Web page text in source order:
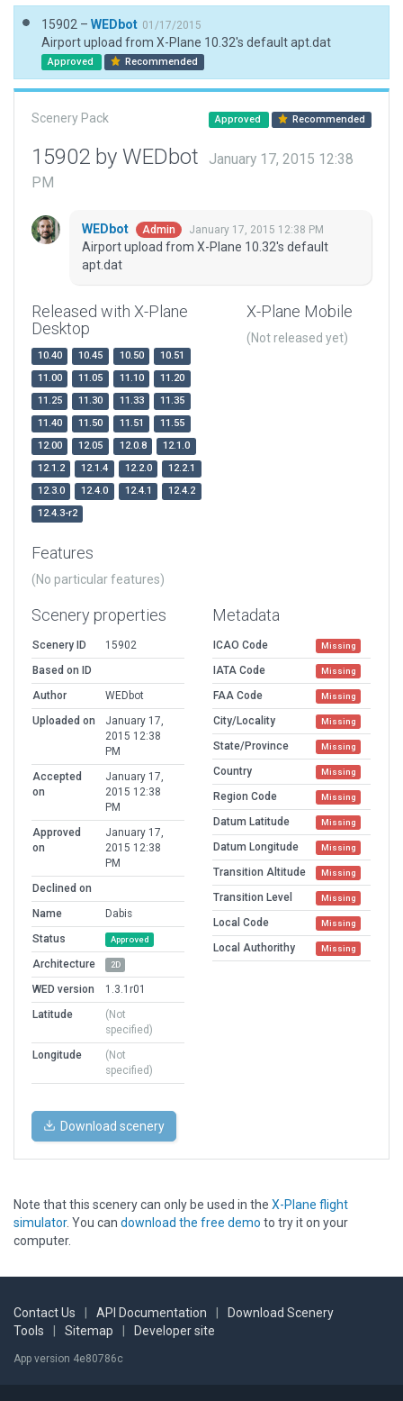
15902 – WEDbot 01/17/2015
Airport upload from X-Plane 10.32's default apt.dat
Approved Recommended
Scenery Pack Approved Recommended
15902 by WEDbot
January 17, 2015 12:38
PM
WEDbot Admin January 17, 2015 12:38 PM
Airport upload from X-Plane 10.32's default
apt.dat
Released with X-Plane
Desktop
10.40 10.45 10.50
10.51
11.00
11.05 11.10
11.20
11.25
11.30 11.33
11.35
11.40
11.50 11.51
11.55
12.00
12.05 12.0.8
12.1.0
12.1.2
12.1.4 12.2.0
12.2.1
12.3.0
12.4.0 12.4.1
12.4.2
12.4.3-r2
X-Plane Mobile
(Not released yet)
Features
(No particular features)
Scenery properties
Scenery ID
15902
Based on ID
Author
WEDbot
Uploaded on
January 17,
2015 12:38
PM
Accepted
on
January 17,
2015 12:38
PM
Approved
on
January 17,
2015 12:38
PM
Declined on
Name
Dabis
Status
Approved
Architecture 2D
WED version
1.3.1r01
Latitude
(Not
specified)
Longitude
(Not
specified)
Metadata
ICAO Code Missing
IATA Code Missing
FAA Code Missing
City/Locality Missing
State/Province Missing
Country Missing
Region Code Missing
Datum Latitude Missing
Datum Longitude Missing
Transition Altitude Missing
Transition Level Missing
Local Code Missing
Local Authorithy Missing
Download scenery
Note that this scenery can only be used in the X-Plane flight
simulator. You can download the free demo to try it on your
computer.
Contact Us API Documentation
Download Scenery
Tools
Sitemap Developer site
App version 4e80786c